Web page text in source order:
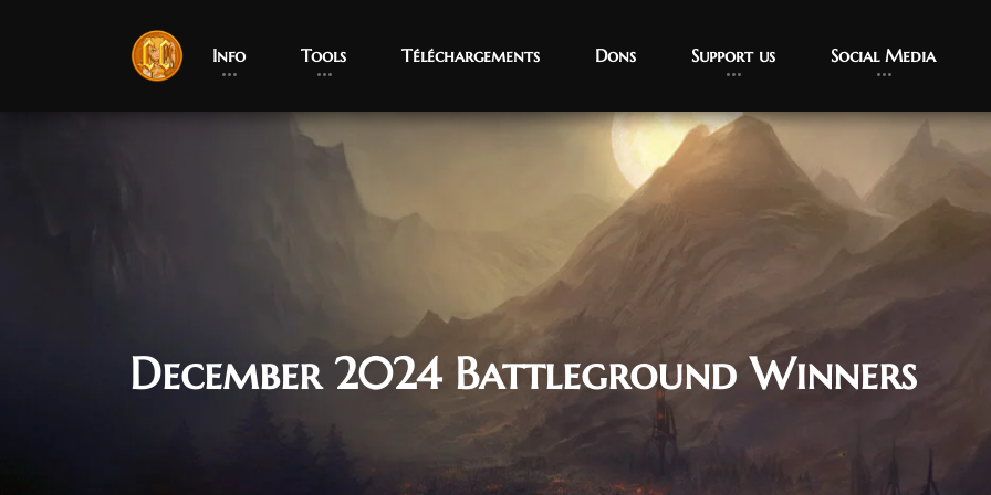
Info Tools Téléchargements Dons Support us Social Media
December 2024 Battleground Winners